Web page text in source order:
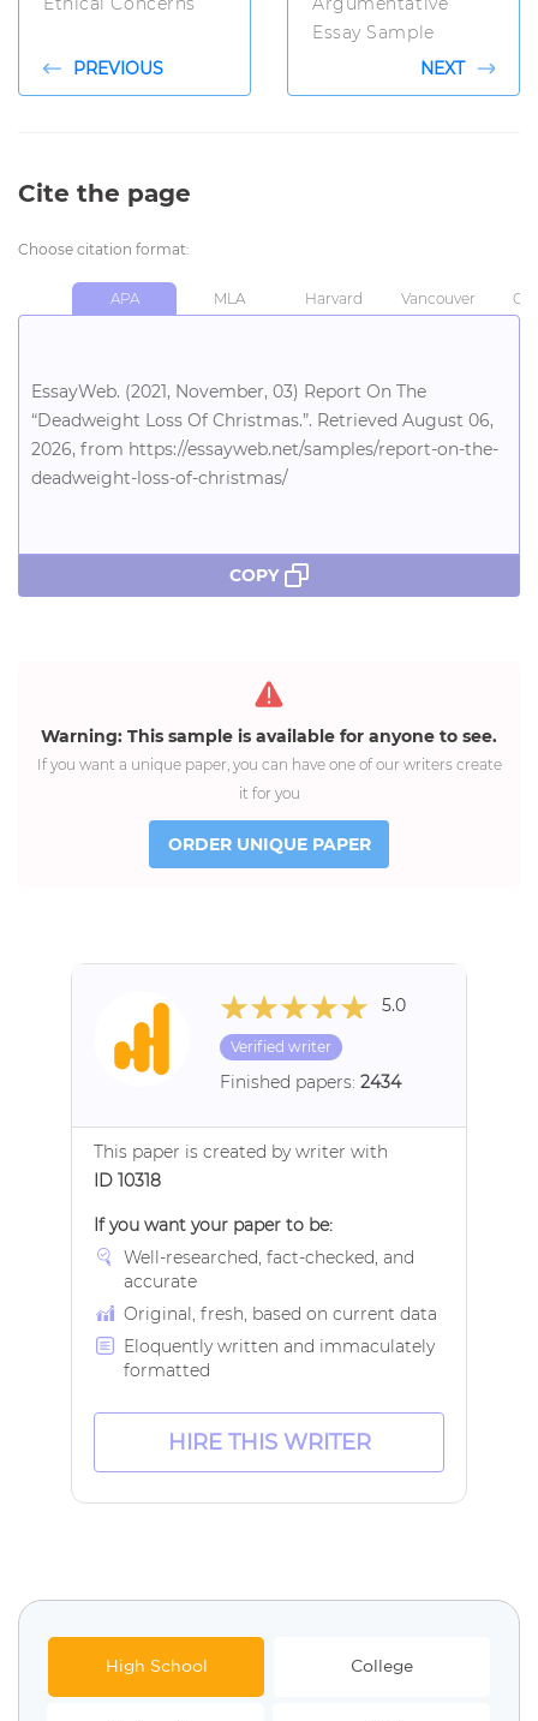
PREVIOUS
Essay Sample
NEXT
Cite the page
Choose citation format:
APA MLA Harvard Vancouver
EssayWeb. (2021, November, 03) Report On The
“Deadweight Loss Of Christmas.”. Retrieved August 06,
2026, from https://essayweb.net/samples/report-on-the-
deadweight-loss-of-christmas/
COPY
Warning: This sample is available for anyone to see.
If you want a unique paper, you can have one of our writers create
it for you
ORDER UNIQUE PAPER
5.0
Verified writer
Finished papers: 2434
This paper is created by writer with
ID 10318
If you want your paper to be:
Well-researched, fact-checked, and
accurate
Original, fresh, based on current data
Eloquently written and immaculately
formatted
HIRE THIS WRITER
High School College